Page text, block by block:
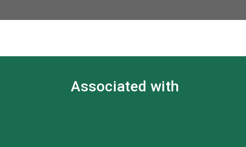
Associated with